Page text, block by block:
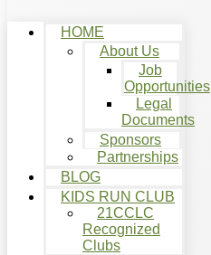
HOME
About Us
Job
Opportunities
Legal
Documents
Sponsors
Partnerships
BLOG
KIDS RUN CLUB
21CCLC
Recognized
Clubs